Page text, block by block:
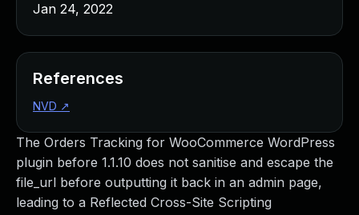
The Orders Tracking for WooCommerce WordPress
plugin before 1.1.10 does not sanitise and escape the
file_url before outputting it back in an admin page,
leading to a Reflected Cross-Site Scripting
Jan 24, 2022
References
NVD ↗